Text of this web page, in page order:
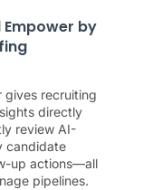
Empower by
gives recruiting
directly
review AI-
candidate
up actions—all
pipelines.